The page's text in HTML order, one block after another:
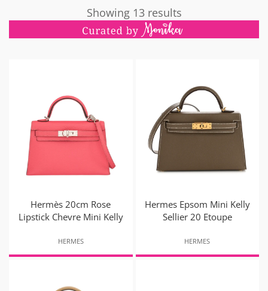
Showing 13 results
Hermès 20cm Rose
Lipstick Chevre Mini Kelly
HERMES
Hermes Epsom Mini Kelly
Sellier 20 Etoupe
HERMES